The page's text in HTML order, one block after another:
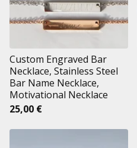
Custom Engraved Bar
Necklace, Stainless Steel
Bar Name Necklace,
Motivational Necklace
25,00 €